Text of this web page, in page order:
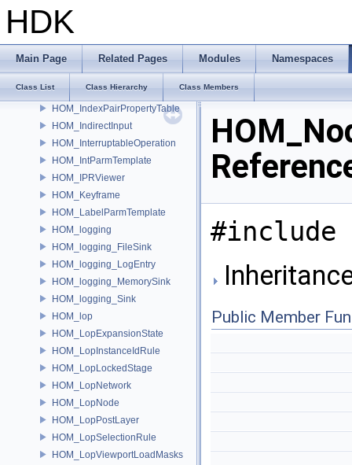
HDK
Main Page Related Pages Modules Namespaces
Class List Class Hierarchy Class Members
HOM_ik
HOM_ik_Skeleton
HOM_ik_Target
HOM_ImageLayer
HOM_IndexPairPropertyTable
HOM_IndirectInput
HOM_InterruptableOperation
HOM_IntParmTemplate
HOM_IPRViewer
HOM_Keyframe
HOM_LabelParmTemplate
HOM_logging
HOM_logging_FileSink
HOM_logging_LogEntry
HOM_logging_MemorySink
HOM_logging_Sink
HOM_lop
HOM_LopExpansionState
HOM_LopInstanceIdRule
HOM_LopLockedStage
HOM_LopNetwork
HOM_LopNode
HOM_LopPostLayer
HOM_LopSelectionRule
HOM_LopViewportLoadMasks
#include
Public Member